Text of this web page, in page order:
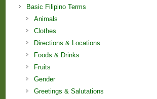
Basic Filipino Terms
Animals
Clothes
Directions & Locations
Foods & Drinks
Fruits
Gender
Greetings & Salutations